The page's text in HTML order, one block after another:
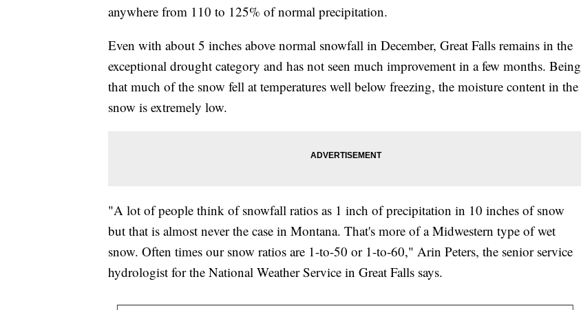
anywhere from 110 to 125% of normal precipitation.
Even with about 5 inches above normal snowfall in December, Great Falls remains in the
exceptional drought category and has not seen much improvement in a few months. Being
that much of the snow fell at temperatures well below freezing, the moisture content in the
snow is extremely low.
"A lot of people think of snowfall ratios as 1 inch of precipitation in 10 inches of snow
but that is almost never the case in Montana. That's more of a Midwestern type of wet
snow. Often times our snow ratios are 1-to-50 or 1-to-60," Arin Peters, the senior service
hydrologist for the National Weather Service in Great Falls says.